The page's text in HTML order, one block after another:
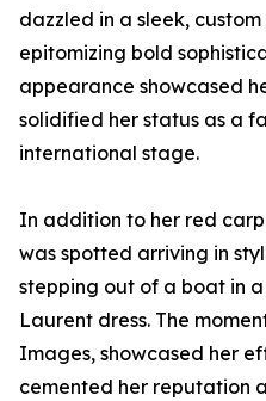
dazzled in a sleek,
epitomizing bold
appearance showcased
solidified her status as a
international stage.
In addition to her red
was spotted arriving in
stepping out of a boat in
Laurent dress. The
Images, showcased her
cemented her reputation